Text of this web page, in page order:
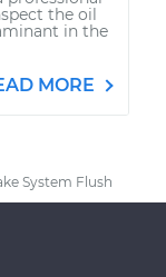
the oil
in the
MORE
System Flush